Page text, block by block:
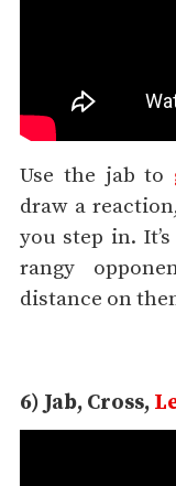
Use the jab to
draw a
you step in.
rangy
distance on
6) Jab, Cross,